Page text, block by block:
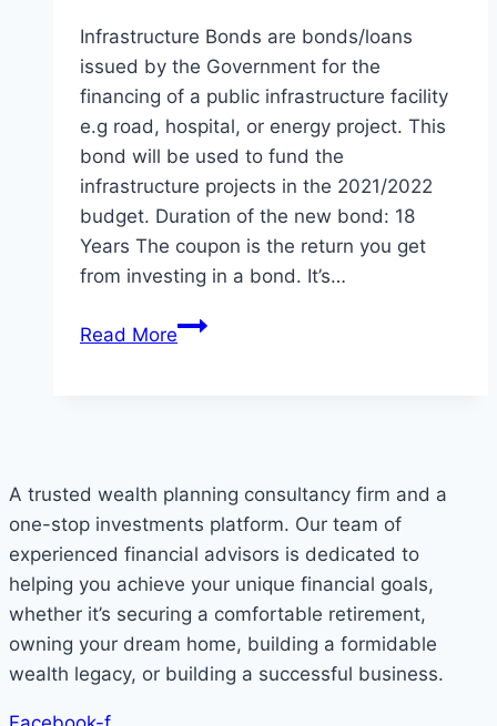
Infrastructure Bonds are bonds/loans
issued by the Government for the
financing of a public infrastructure facility
e.g road, hospital, or energy project. This
bond will be used to fund the
infrastructure projects in the 2021/2022
budget. Duration of the new bond: 18
Years The coupon is the return you get
from investing in a bond. It’s…
Read MoreUnderstand
A trusted wealth planning consultancy firm and a
one-stop investments platform. Our team of
experienced financial advisors is dedicated to
helping you achieve your unique financial goals,
whether it’s securing a comfortable retirement,
owning your dream home, building a formidable
wealth legacy, or building a successful business.